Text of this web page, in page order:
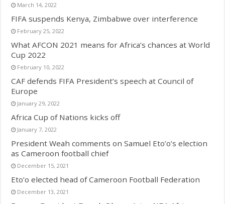
March 14, 2022
FIFA suspends Kenya, Zimbabwe over interference
February 25, 2022
What AFCON 2021 means for Africa’s chances at World
Cup 2022
February 10, 2022
CAF defends FIFA President’s speech at Council of
Europe
January 29, 2022
Africa Cup of Nations kicks off
January 7, 2022
President Weah comments on Samuel Eto’o’s election
as Cameroon football chief
December 15, 2021
Eto’o elected head of Cameroon Football Federation
December 13, 2021